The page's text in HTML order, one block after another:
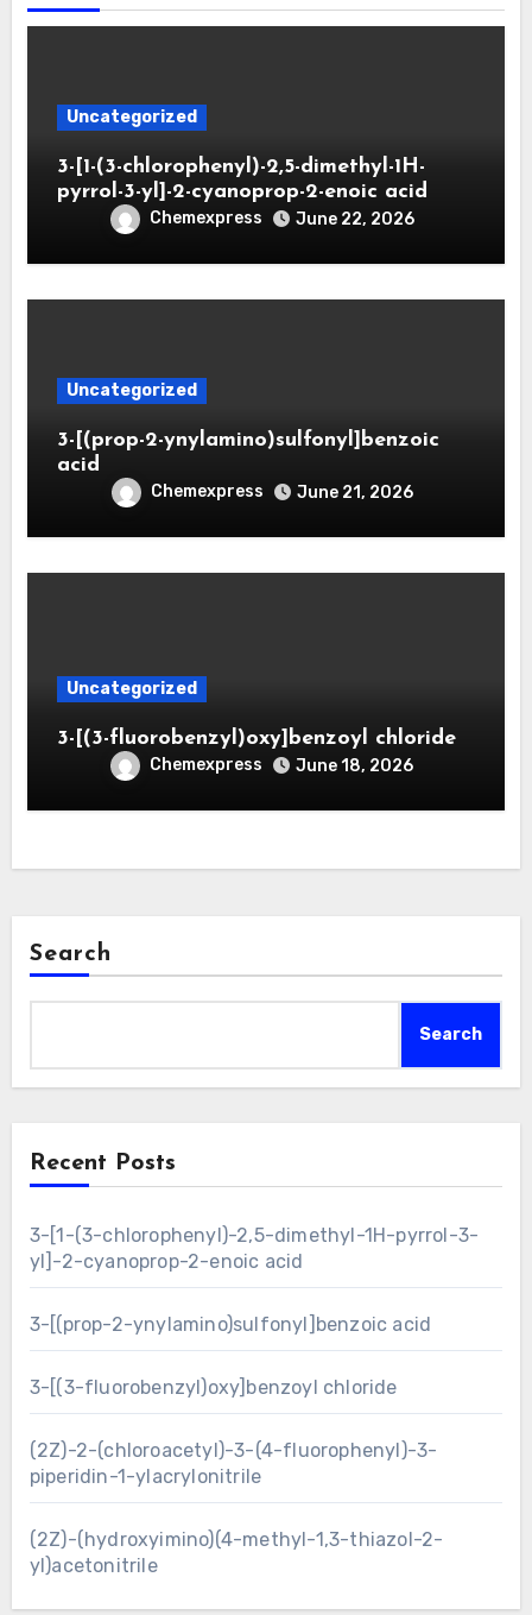
Uncategorized
3-[1-(3-chlorophenyl)-2,5-dimethyl-1H-
pyrrol-3-yl]-2-cyanoprop-2-enoic acid
Chemexpress June 22, 2026
Uncategorized
3-[(prop-2-ynylamino)sulfonyl]benzoic
acid
Chemexpress June 21, 2026
Uncategorized
3-[(3-fluorobenzyl)oxy]benzoyl chloride
Chemexpress June 18, 2026
Search
Search
Recent Posts
3-[1-(3-chlorophenyl)-2,5-dimethyl-1H-pyrrol-3-
yl]-2-cyanoprop-2-enoic acid
3-[(prop-2-ynylamino)sulfonyl]benzoic acid
3-[(3-fluorobenzyl)oxy]benzoyl chloride
(2Z)-2-(chloroacetyl)-3-(4-fluorophenyl)-3-
piperidin-1-ylacrylonitrile
(2Z)-(hydroxyimino)(4-methyl-1,3-thiazol-2-
yl)acetonitrile